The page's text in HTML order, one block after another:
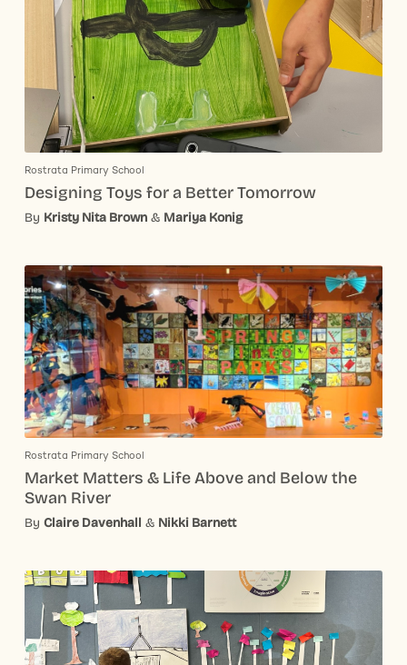
Rostrata Primary School
Designing Toys for a Better Tomorrow
By Kristy Nita Brown & Mariya Konig
Rostrata Primary School
Market Matters & Life Above and Below the
Swan River
By Claire Davenhall & Nikki Barnett